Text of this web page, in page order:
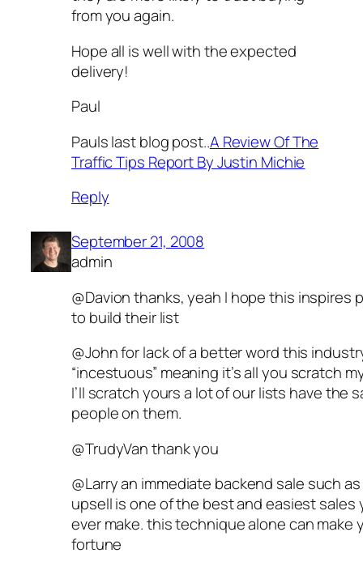
from you again.
Hope all is well with the expected
delivery!
Paul
Pauls last blog post..A Review Of The
Traffic Tips Report By Justin Michie
Reply
September 21, 2008
admin
@Davion thanks, yeah I hope this inspires
to build their list
@John for lack of a better word this
“incestuous” meaning it’s all you scratch
I’ll scratch yours a lot of our lists have the
people on them.
@TrudyVan thank you
@Larry an immediate backend sale such
upsell is one of the best and easiest sales
ever make. this technique alone can make
fortune